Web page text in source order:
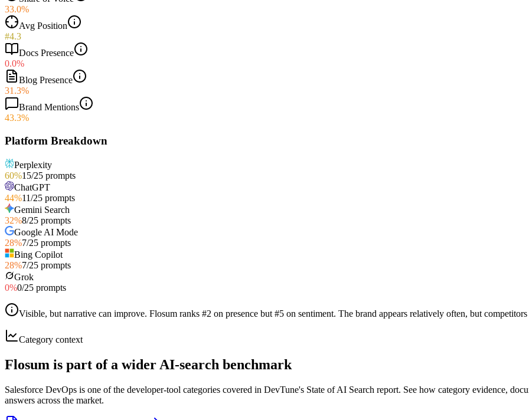
33.0%
Avg Position
#4.3
Docs Presence
0.0%
Blog Presence
31.3%
Brand Mentions
43.3%
Platform Breakdown
Perplexity
60%15/25 prompts
ChatGPT
44%11/25 prompts
Gemini Search
32%8/25 prompts
Google AI Mode
28%7/25 prompts
Bing Copilot
28%7/25 prompts
Grok
0%0/25 prompts
Visible, but narrative can improve. Flosum ranks #2 on presence but #5 on sentiment. The brand appears relatively often, but
Category context
Flosum is part of a wider AI-search benchmark
Salesforce DevOps is one of the developer-tool categories covered in DevTune's State of AI Search report. See how category evidence,
answers across the market.